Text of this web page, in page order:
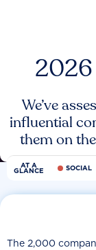
We’ve
influential
them on
AT A
GLANCE SOCIAL
The 2,000